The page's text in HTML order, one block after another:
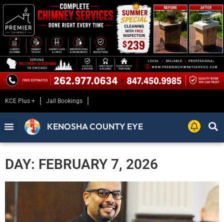
KCE Plus + Jail Bookings
KENOSHA COUNTY EYE
DAY: FEBRUARY 7, 2026